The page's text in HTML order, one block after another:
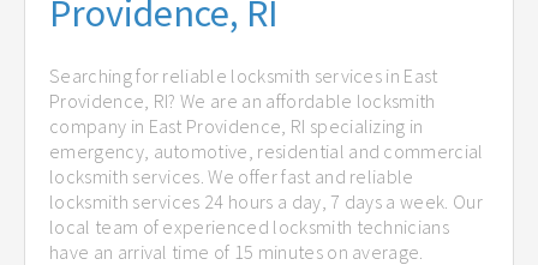
Providence, RI
Searching for reliable locksmith services in East
Providence, RI? We are an affordable locksmith
company in East Providence, RI specializing in
emergency, automotive, residential and commercial
locksmith services. We offer fast and reliable
locksmith services 24 hours a day, 7 days a week. Our
local team of experienced locksmith technicians
have an arrival time of 15 minutes on average.